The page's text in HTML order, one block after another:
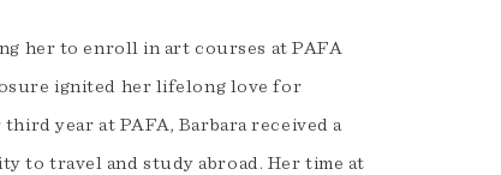
her to enroll in art courses at PAFA
ignited her lifelong love for
year at PAFA, Barbara received a
to travel and study abroad. Her time at